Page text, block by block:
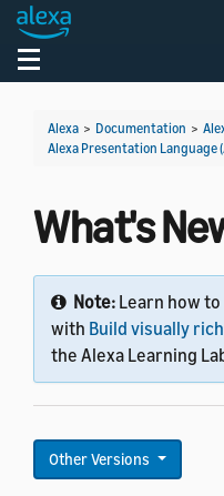
Toggle navigation
Alexa > Documentation >
Alexa Presentation Language
What's
Note: Learn how
with Build visually
the Alexa Learning
Other Versions
Welcome! Ask the DevAssistant